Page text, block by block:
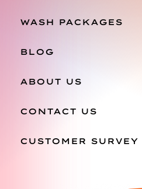
WASH PACKAGES
BLOG
ABOUT US
CONTACT US
CUSTOMER SURVEY